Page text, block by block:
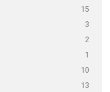
15
3
2
1
10
13